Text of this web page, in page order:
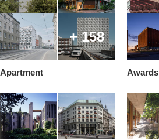
+ 158
Apartment Awards